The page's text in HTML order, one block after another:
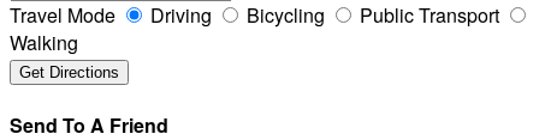
Travel Mode Driving Bicycling
Public Transport
Walking
Send To A Friend